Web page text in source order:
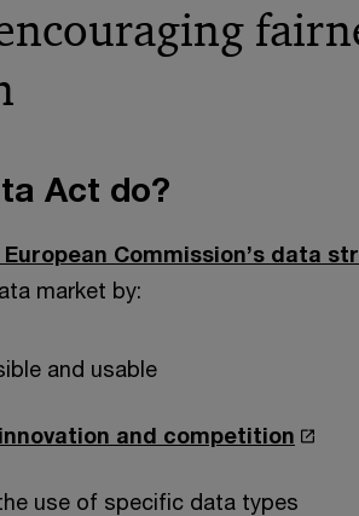
Act do?
Commission’s data
market by:
and usable
and competition
use of specific data types